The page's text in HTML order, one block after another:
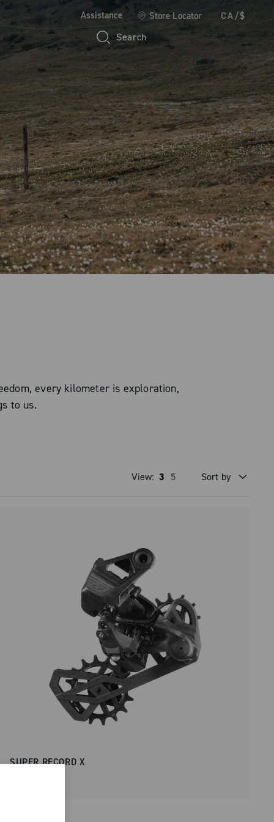
Assistance Store Locator CA/$
Search
every kilometer is exploration,
to us.
View: 3 5
Sort by
SUPER RECORD X